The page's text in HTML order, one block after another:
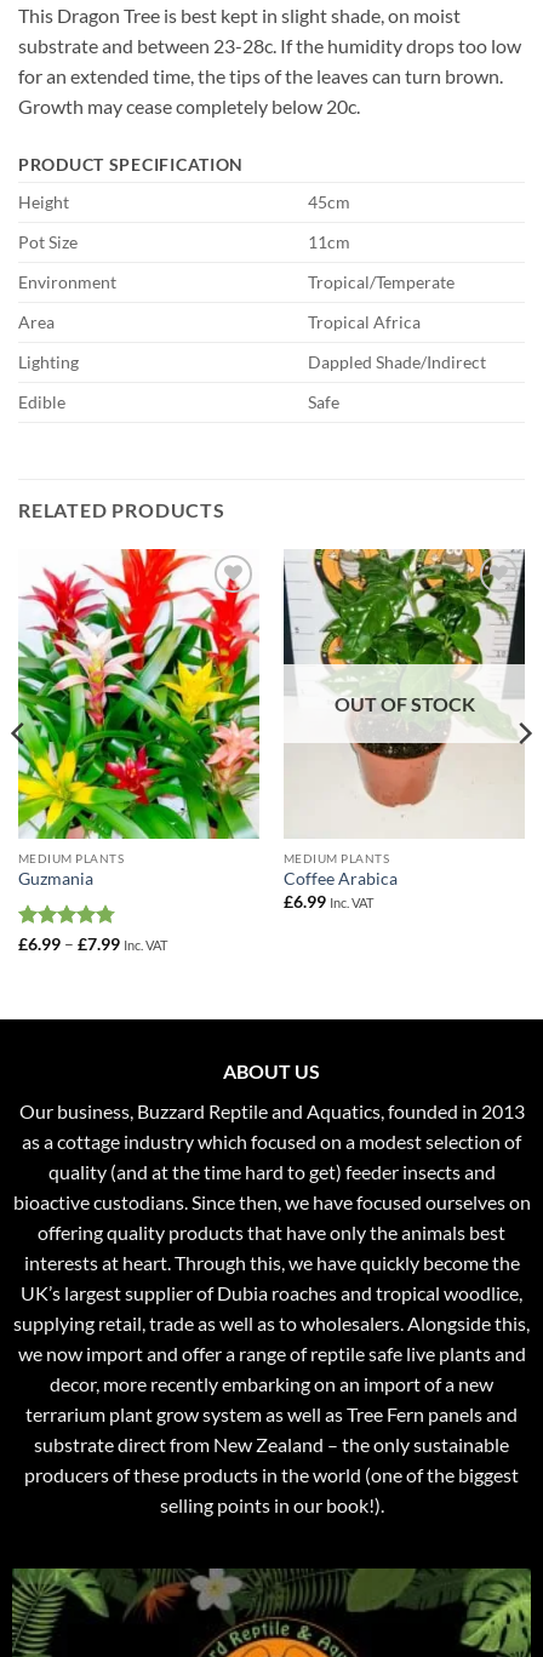
This Dragon Tree is best kept in slight shade, on moist
substrate and between 23-28c. If the humidity drops too low
for an extended time, the tips of the leaves can turn brown.
Growth may cease completely below 20c.
PRODUCT SPECIFICATION
Height
45cm
Pot Size
11cm
Environment
Tropical/Temperate
Area
Tropical Africa
Lighting
Dappled Shade/Indirect
Edible
Safe
RELATED PRODUCTS
Add to
Wishlist
MEDIUM PLANTS
Guzmania
Rated4.75
£6.99 – £7.99Price
Inc. VAT
Add to
Wishlist
OUT OF STOCK
MEDIUM PLANTS
Coffee Arabica
£6.99 Inc. VAT
ABOUT US
Our business, Buzzard Reptile and Aquatics, founded in 2013
as a cottage industry which focused on a modest selection of
quality (and at the time hard to get) feeder insects and
bioactive custodians. Since then, we have focused ourselves on
offering quality products that have only the animals best
interests at heart. Through this, we have quickly become the
UK’s largest supplier of Dubia roaches and tropical woodlice,
supplying retail, trade as well as to wholesalers. Alongside this,
we now import and offer a range of reptile safe live plants and
decor, more recently embarking on an import of a new
terrarium plant grow system as well as Tree Fern panels and
substrate direct from New Zealand – the only sustainable
producers of these products in the world (one of the biggest
selling points in our book!).